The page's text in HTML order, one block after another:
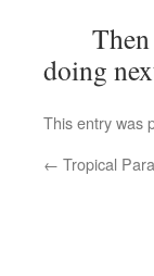
Then
doing
This entry was
← Tropical